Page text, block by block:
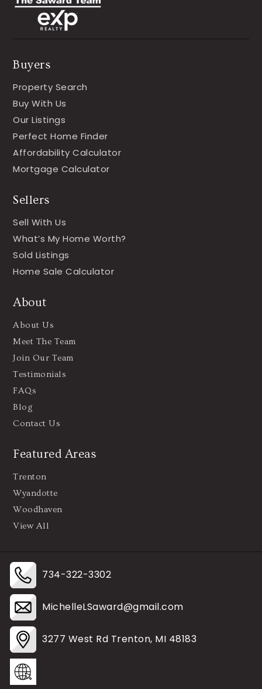
Buyers
Property Search
Buy With Us
Our Listings
Perfect Home Finder
Affordability Calculator
Mortgage Calculator
Sellers
Sell With Us
What’s My Home Worth?
Sold Listings
Home Sale Calculator
About
About Us
Meet The Team
Join Our Team
Testimonials
FAQs
Blog
Contact Us
Featured Areas
Trenton
Wyandotte
Woodhaven
View All
734-322-3302
MichelleLSaward@gmail.com
3277 West Rd Trenton, MI 48183